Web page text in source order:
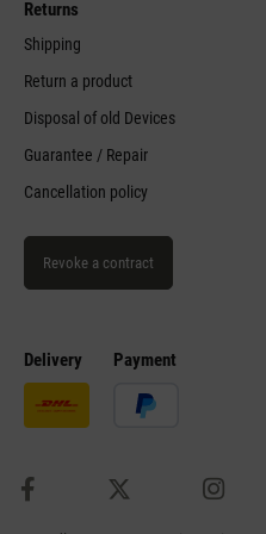
Delivery Payment
Returns
Shipping
Return a product
Disposal of old Devices
Guarantee / Repair
Cancellation policy
Revoke a contract